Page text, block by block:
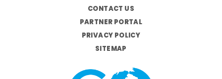
CONTACT US
PARTNER PORTAL
PRIVACY POLICY
SITEMAP